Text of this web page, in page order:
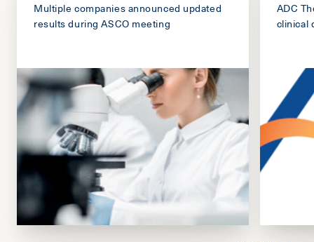
Multiple companies announced updated
results during ASCO meeting
ADC
clinical